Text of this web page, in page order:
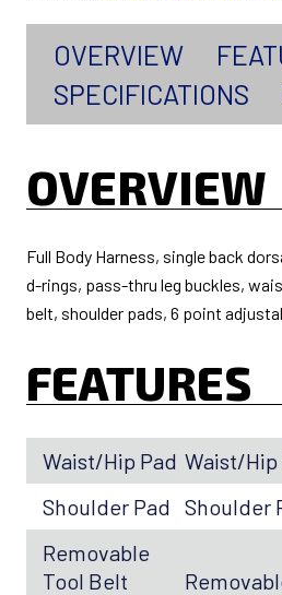
OVERVIEW
SPECIFICATIONS
OVERVIEW
Full Body Harness, single back
d-rings, pass-thru leg buckles,
belt, shoulder pads, 6 point
FEATURES
Waist/Hip Pad Waist/Hip
Shoulder Pad Shoulder
Removable
Tool Belt